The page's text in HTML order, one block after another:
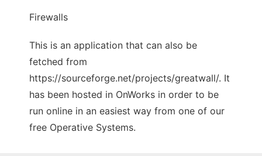
Firewalls
This is an application that can also be
fetched from
https://sourceforge.net/projects/greatwall/. It
has been hosted in OnWorks in order to be
run online in an easiest way from one of our
free Operative Systems.